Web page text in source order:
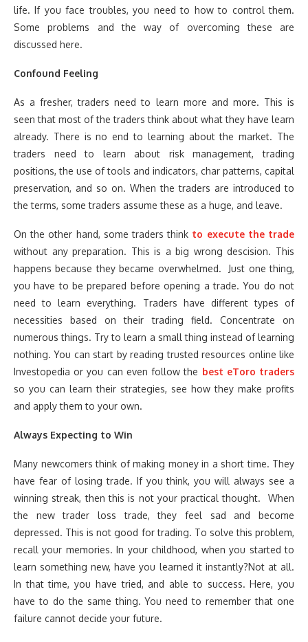
life. If you face troubles, you need to how to control them.
Some problems and the way of overcoming these are
discussed here.
Confound Feeling
As a fresher, traders need to learn more and more. This is
seen that most of the traders think about what they have learn
already. There is no end to learning about the market. The
traders need to learn about risk management, trading
positions, the use of tools and indicators, char patterns, capital
preservation, and so on. When the traders are introduced to
the terms, some traders assume these as a huge, and leave.
On the other hand, some traders think to execute the trade
without any preparation. This is a big wrong descision. This
happens because they became overwhelmed. Just one thing,
you have to be prepared before opening a trade. You do not
need to learn everything. Traders have different types of
necessities based on their trading field. Concentrate on
numerous things. Try to learn a small thing instead of learning
nothing. You can start by reading trusted resources online like
Investopedia or you can even follow the best eToro traders
so you can learn their strategies, see how they make profits
and apply them to your own.
Always Expecting to Win
Many newcomers think of making money in a short time. They
have fear of losing trade. If you think, you will always see a
winning streak, then this is not your practical thought. When
the new trader loss trade, they feel sad and become
depressed. This is not good for trading. To solve this problem,
recall your memories. In your childhood, when you started to
learn something new, have you learned it instantly?Not at all.
In that time, you have tried, and able to success. Here, you
have to do the same thing. You need to remember that one
failure cannot decide your future.